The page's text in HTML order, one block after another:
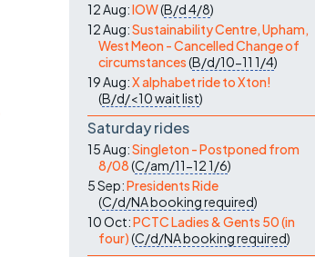
12 Aug:IOW(B/d4/8)
12 Aug:Sustainability Centre, Upham,
West Meon - Cancelled Change of
circumstances(B/d/10-11 1/4)
19 Aug:X alphabet ride to Xton!
(B/d/<10wait list)
Saturday rides
15 Aug:Singleton - Postponed from
8/08(C/am/11-121/6)
5 Sep:Presidents Ride
(C/d/NAbooking required)
10 Oct:PCTC Ladies & Gents 50 (in
four)(C/d/NAbooking required)